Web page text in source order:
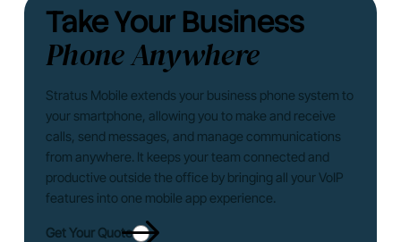
Take Your Business
Phone Anywhere
Stratus Mobile extends your business phone system to
your smartphone, allowing you to make and receive
calls, send messages, and manage communications
from anywhere. It keeps your team connected and
productive outside the office by bringing all your VoIP
features into one mobile app experience.
Get Your Quote